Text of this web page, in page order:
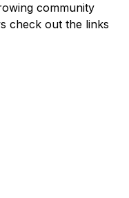
community
check out the links